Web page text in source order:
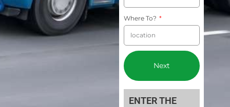
Where To?
Next
ENTER THE